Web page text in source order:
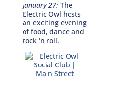
January 27: The
Electric Owl hosts
an exciting evening
of food, dance and
rock ‘n roll.